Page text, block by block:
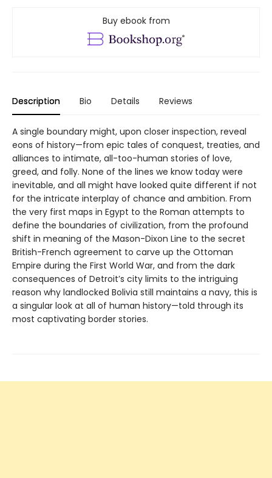
Buy ebook from
Description Bio Details Reviews
A single boundary might, upon closer inspection, reveal
eons of history—from epic tales of conquest, treaties, and
alliances to intimate, all-too-human stories of love,
greed, and folly. None of the lines we know today were
inevitable, and all might have looked quite different if not
for the intricate interplay of chance and ambition. From
the very first maps in Egypt to the Roman attempts to
define the boundaries of civilization, from the profound
shift in meaning of the Mason-Dixon Line to the secret
British-French agreement to carve up the Ottoman
Empire during the First World War, and from the dark
consequences of Detroit’s city limits to the intriguing
reason why landlocked Bolivia still maintains a navy, this is
a singular look at all of human history—told through its
most captivating border stories.